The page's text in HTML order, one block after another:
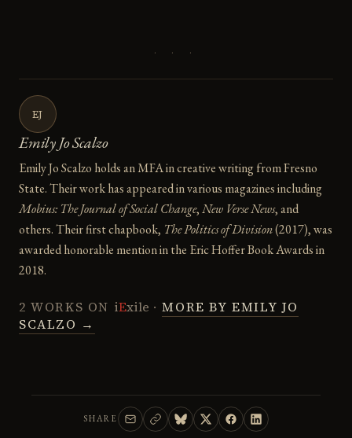
· · ·
EJ
Emily Jo Scalzo
Emily Jo Scalzo holds an MFA in creative writing from Fresno
State. Their work has appeared in various magazines including
Mobius: The Journal of Social Change,New Verse News, and
others. Their first chapbook, The Politics of Division(2017), was
awarded honorable mention in the Eric Hoffer Book Awards in
2018.
2 WORKS ON iExile ·MORE BY EMILY JO
SCALZO →
SHARE